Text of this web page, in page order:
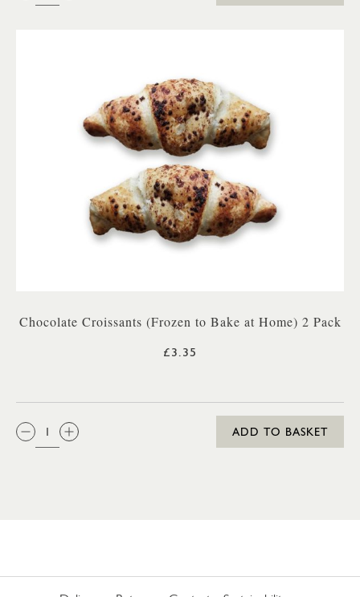
Chocolate Croissants (Frozen to Bake at Home) 2 Pack
£3.35
QTY:
ADD TO BASKET